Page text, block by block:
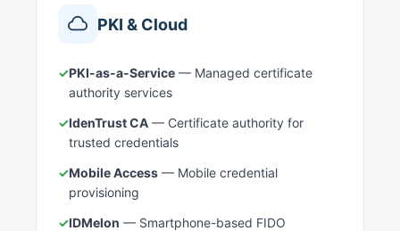
PKI & Cloud
✓PKI-as-a-Service — Managed certificate
authority services
✓IdenTrust CA — Certificate authority for
trusted credentials
✓Mobile Access — Mobile credential
provisioning
✓IDMelon — Smartphone-based FIDO